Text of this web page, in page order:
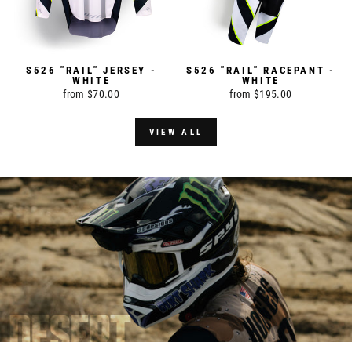
S526 "RAIL" JERSEY -
WHITE
from $70.00
S526 "RAIL" RACEPANT -
WHITE
from $195.00
VIEW ALL